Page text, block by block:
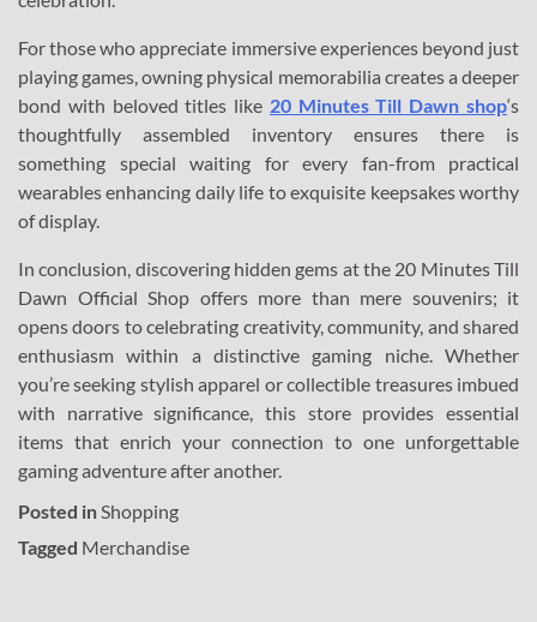
For those who appreciate immersive experiences beyond just
playing games, owning physical memorabilia creates a deeper
bond with beloved titles like 20 Minutes Till Dawn shop‘s
thoughtfully assembled inventory ensures there is
something special waiting for every fan-from practical
wearables enhancing daily life to exquisite keepsakes worthy
of display.
In conclusion, discovering hidden gems at the 20 Minutes Till
Dawn Official Shop offers more than mere souvenirs; it
opens doors to celebrating creativity, community, and shared
enthusiasm within a distinctive gaming niche. Whether
you’re seeking stylish apparel or collectible treasures imbued
with narrative significance, this store provides essential
items that enrich your connection to one unforgettable
gaming adventure after another.
Posted inShopping
Tagged Merchandise